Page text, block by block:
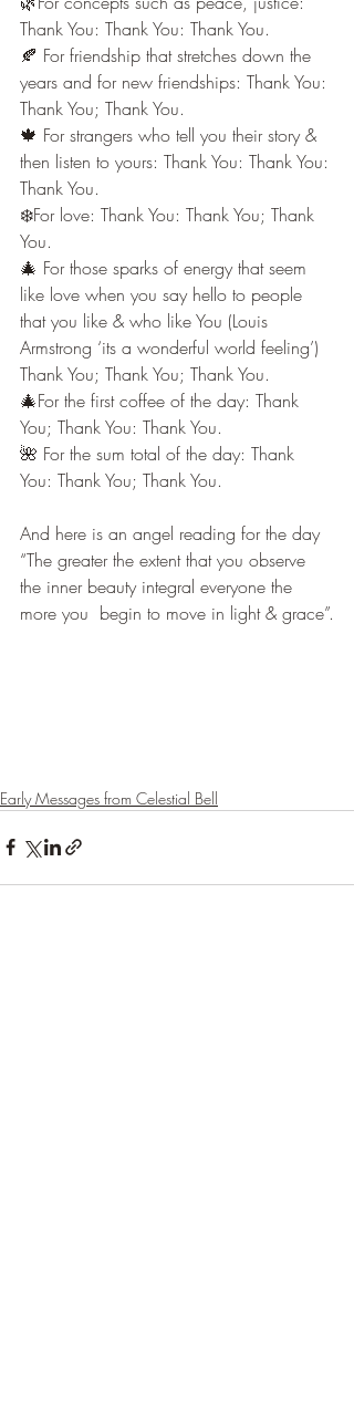
Thank You: Thank You: Thank You.
🍂 For friendship that stretches down the
years and for new friendships: Thank You:
Thank You; Thank You.
🍁 For strangers who tell you their story &
then listen to yours: Thank You: Thank You:
Thank You.
❄️For love: Thank You: Thank You; Thank
You.
🎄 For those sparks of energy that seem
like love when you say hello to people
that you like & who like You (Louis
Armstrong ‘its a wonderful world feeling’)
Thank You; Thank You; Thank You.
🎄For the first coffee of the day: Thank
You; Thank You: Thank You.
🌺 For the sum total of the day: Thank
You: Thank You; Thank You.
And here is an angel reading for the day
“The greater the extent that you observe
the inner beauty integral everyone the
more you  begin to move in light & grace”.
Early Messages from Celestial Bell